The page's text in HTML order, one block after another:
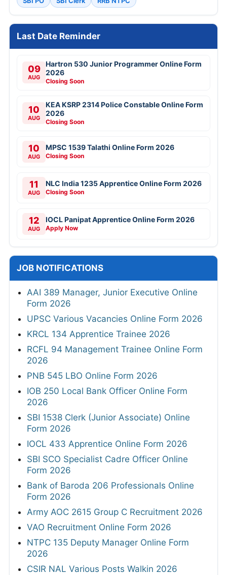
Last Date Reminder
09
AUG
Hartron 530 Junior Programmer Online Form
2026
Closing Soon
10
AUG
KEA KSRP 2314 Police Constable Online Form
2026
Closing Soon
10
AUG
MPSC 1539 Talathi Online Form 2026
Closing Soon
11
AUG
NLC India 1235 Apprentice Online Form 2026
Closing Soon
12
AUG
IOCL Panipat Apprentice Online Form 2026
Apply Now
JOB NOTIFICATIONS
AAI 389 Manager, Junior Executive Online
Form 2026
UPSC Various Vacancies Online Form 2026
KRCL 134 Apprentice Trainee 2026
RCFL 94 Management Trainee Online Form
2026
PNB 545 LBO Online Form 2026
IOB 250 Local Bank Officer Online Form
2026
SBI 1538 Clerk (Junior Associate) Online
Form 2026
IOCL 433 Apprentice Online Form 2026
SBI SCO Specialist Cadre Officer Online
Form 2026
Bank of Baroda 206 Professionals Online
Form 2026
Army AOC 2615 Group C Recruitment 2026
VAO Recruitment Online Form 2026
NTPC 135 Deputy Manager Online Form
2026
CSIR NAL Various Posts Walkin 2026